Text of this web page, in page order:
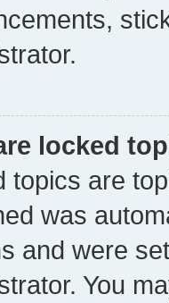
locked
topics are
was
and were
You